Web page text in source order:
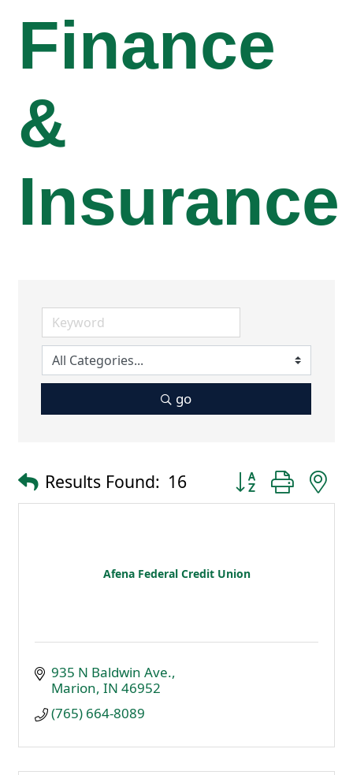
Finance
&
Insurance
go
Results Found: 16 Button group with
Afena Federal Credit Union
935 N Baldwin Ave.
Marion IN 46952
(765) 664-8089